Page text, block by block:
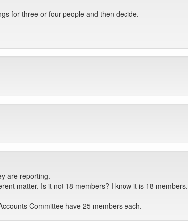
for three or four people and then decide.
are reporting.
matter. Is it not 18 members? I know it is 18
Committee have 25 members each.